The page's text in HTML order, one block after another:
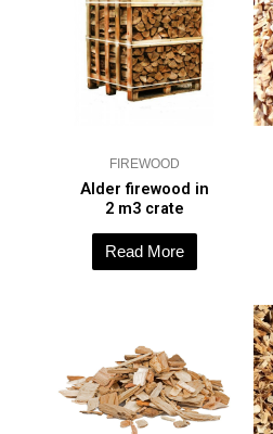
FIREWOOD
Alder firewood in
2 m3 crate
Read More